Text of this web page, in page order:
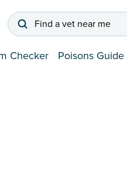
Find a vet near me
Checker Poisons Guide